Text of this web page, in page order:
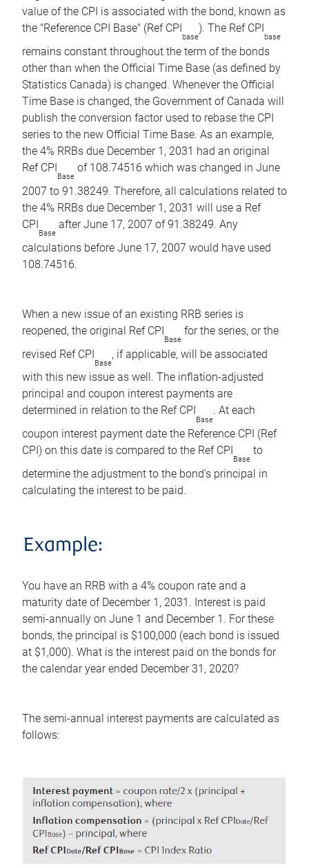
value of the CPI is associated with the bond, known as
the "Reference CPI Base" (Ref CPI
base
). The Ref CPI
base
remains constant throughout the term of the bonds
other than when the Official Time Base (as defined by
Statistics Canada) is changed. Whenever the Official
Time Base is changed, the Government of Canada will
publish the conversion factor used to rebase the CPI
series to the new Official Time Base. As an example,
the 4% RRBs due December 1, 2031 had an original
Ref CPI
Base
of 108.74516 which was changed in June
2007 to 91.38249. Therefore, all calculations related to
the 4% RRBs due December 1, 2031 will use a Ref
CPI
Base
after June 17, 2007 of 91.38249. Any
calculations before June 17, 2007 would have used
108.74516.
When a new issue of an existing RRB series is
reopened, the original Ref CPI
Base
for the series, or the
revised Ref CPI
Base
, if applicable, will be associated
with this new issue as well. The inflation-adjusted
principal and coupon interest payments are
determined in relation to the Ref CPI
Base
. At each
coupon interest payment date the Reference CPI (Ref
CPI) on this date is compared to the Ref CPI
Base
to
determine the adjustment to the bond's principal in
calculating the interest to be paid.
Example:
You have an RRB with a 4% coupon rate and a
maturity date of December 1, 2031. Interest is paid
semi-annually on June 1 and December 1. For these
bonds, the principal is $100,000 (each bond is issued
at $1,000). What is the interest paid on the bonds for
the calendar year ended December 31, 2020?
The semi-annual interest payments are calculated as
follows: